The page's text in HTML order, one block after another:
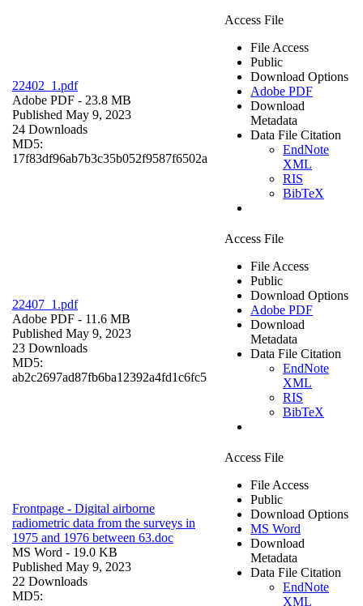
22402_1.pdf
Adobe PDF - 23.8 MB
Published May 9, 2023
24 Downloads
MD5:
17f83df96ab7b3c35b052f9587f6502a
Access File
File Access
Public
Download Options
Adobe PDF
Download
Metadata
Data File Citation
EndNote
XML
RIS
BibTeX
22407_1.pdf
Adobe PDF - 11.6 MB
Published May 9, 2023
23 Downloads
MD5:
ab2c2697ad87fb6ba12392a4fd1c6fc5
Access File
File Access
Public
Download Options
Adobe PDF
Download
Metadata
Data File Citation
EndNote
XML
RIS
BibTeX
Frontpage - Digital airborne
radiometric data from the surveys in
1975 and 1976 between 63.doc
MS Word - 19.0 KB
Published May 9, 2023
22 Downloads
MD5:
Access File
File Access
Public
Download Options
MS Word
Download
Metadata
Data File Citation
EndNote
XML